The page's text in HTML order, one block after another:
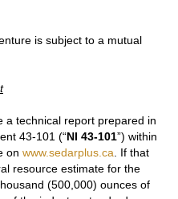
is subject to a mutual
a technical report prepared in
43-101 (“NI 43-101”) within
on www.sedarplus.ca . If that
resource estimate for the
(500,000) ounces of